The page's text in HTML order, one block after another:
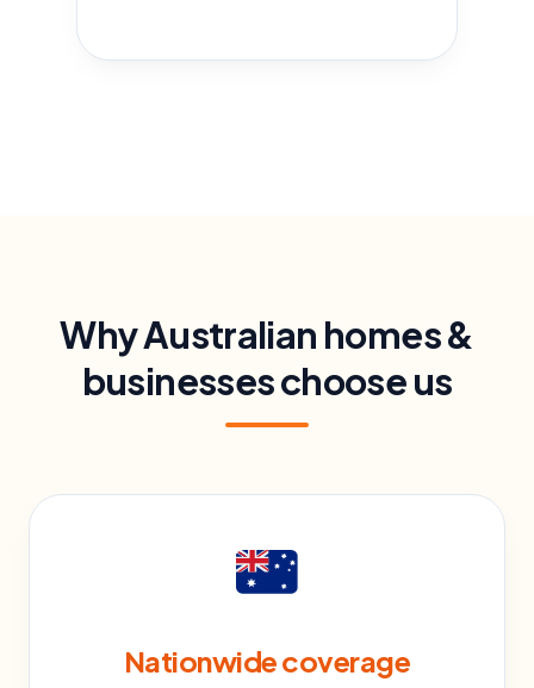
Why Australian homes &
businesses choose us
Nationwide coverage